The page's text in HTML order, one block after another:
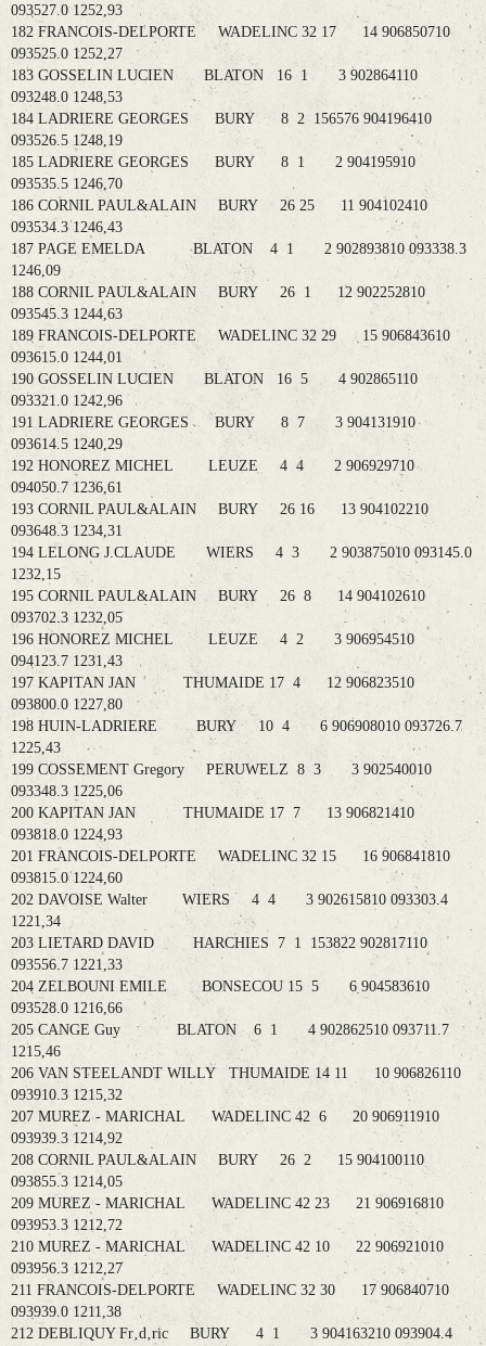
093527.0 1252,93
182 FRANCOIS-DELPORTE WADELINC 32 17 14 906850710
093525.0 1252,27
183 GOSSELIN LUCIEN BLATON 16 1 3 902864110
093248.0 1248,53
184 LADRIERE GEORGES BURY 8 2 156576 904196410
093526.5 1248,19
185 LADRIERE GEORGES BURY 8 1 2 904195910
093535.5 1246,70
186 CORNIL PAUL&ALAIN BURY 26 25 11 904102410
093534.3 1246,43
187 PAGE EMELDA BLATON 4 1 2 902893810 093338.3
1246,09
188 CORNIL PAUL&ALAIN BURY 26 1 12 902252810
093545.3 1244,63
189 FRANCOIS-DELPORTE WADELINC 32 29 15 906843610
093615.0 1244,01
190 GOSSELIN LUCIEN BLATON 16 5 4 902865110
093321.0 1242,96
191 LADRIERE GEORGES BURY 8 7 3 904131910
093614.5 1240,29
192 HONOREZ MICHEL LEUZE 4 4 2 906929710
094050.7 1236,61
193 CORNIL PAUL&ALAIN BURY 26 16 13 904102210
093648.3 1234,31
194 LELONG J.CLAUDE WIERS 4 3 2 903875010 093145.0
1232,15
195 CORNIL PAUL&ALAIN BURY 26 8 14 904102610
093702.3 1232,05
196 HONOREZ MICHEL LEUZE 4 2 3 906954510
094123.7 1231,43
197 KAPITAN JAN THUMAIDE 17 4 12 906823510
093800.0 1227,80
198 HUIN-LADRIERE BURY 10 4 6 906908010 093726.7
1225,43
199 COSSEMENT Gregory PERUWELZ 8 3 3 902540010
093348.3 1225,06
200 KAPITAN JAN THUMAIDE 17 7 13 906821410
093818.0 1224,93
201 FRANCOIS-DELPORTE WADELINC 32 15 16 906841810
093815.0 1224,60
202 DAVOISE Walter WIERS 4 4 3 902615810 093303.4
1221,34
203 LIETARD DAVID HARCHIES 7 1 153822 902817110
093556.7 1221,33
204 ZELBOUNI EMILE BONSECOU 15 5 6 904583610
093528.0 1216,66
205 CANGE Guy BLATON 6 1 4 902862510 093711.7
1215,46
206 VAN STEELANDT WILLY THUMAIDE 14 11 10 906826110
093910.3 1215,32
207 MUREZ - MARICHAL WADELINC 42 6 20 906911910
093939.3 1214,92
208 CORNIL PAUL&ALAIN BURY 26 2 15 904100110
093855.3 1214,05
209 MUREZ - MARICHAL WADELINC 42 23 21 906916810
093953.3 1212,72
210 MUREZ - MARICHAL WADELINC 42 10 22 906921010
093956.3 1212,27
211 FRANCOIS-DELPORTE WADELINC 32 30 17 906840710
093939.0 1211,38
212 DEBLIQUY Fr‚d‚ric BURY 4 1 3 904163210 093904.4